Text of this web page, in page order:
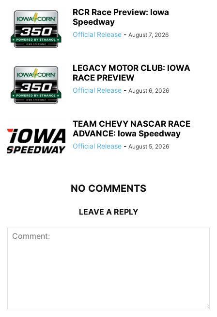
RCR Race Preview: Iowa
Speedway
Official Release - August 7, 2026
LEGACY MOTOR CLUB: IOWA
RACE PREVIEW
Official Release - August 6, 2026
TEAM CHEVY NASCAR RACE
ADVANCE: Iowa Speedway
Official Release - August 5, 2026
NO COMMENTS
LEAVE A REPLY